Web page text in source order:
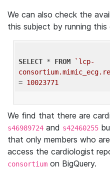
We can also check the
this subject by running this
SELECT * FROM
`lcp-
= 10023771
We find that there are
s46989724 and s42460255
that only members who
access the cardiologist
consortium on BigQuery.